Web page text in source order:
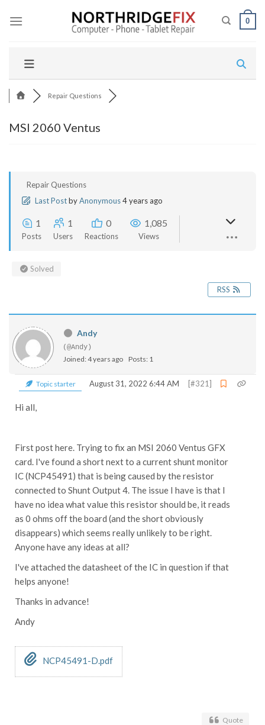
0
Repair Questions
MSI 2060 Ventus
Repair Questions
Last PostbyAnonymous4 years ago
1
Posts
1
Users
0
Reactions
1,085
Views
Solved
RSS
Andy
(@Andy)
Joined: 4 years ago Posts: 1
Topic starter August 31, 2022 6:44 AM [#321]
Hi all,
First post here. Trying to fix an MSI 2060 Ventus GFX
card. I've found a short next to a current shunt monitor
IC (NCP45491) that is being caused by the resistor
connected to Shunt Output 4. The issue I have is that I
have no idea what value this resistor should be, it reads
as 0 ohms off the board (and the short obviously
disappears) which seems really unlikely to be right.
Anyone have any ideas at all?
I've attached the datasheet of the IC in question if that
helps anyone!
Thanks in advance!
Andy
NCP45491-D.pdf
Quote